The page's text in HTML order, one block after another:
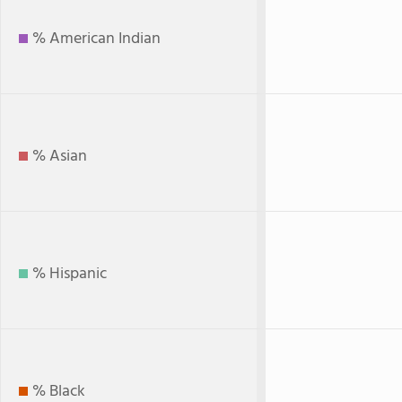
% American Indian
% Asian
% Hispanic
% Black